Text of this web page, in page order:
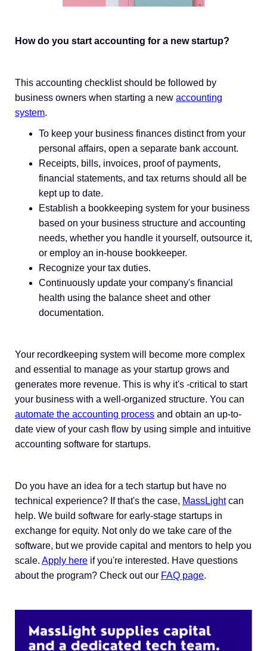
How do you start accounting for a new startup?
This accounting checklist should be followed by
business owners when starting a new accounting
system.
To keep your business finances distinct from your
personal affairs, open a separate bank account.
Receipts, bills, invoices, proof of payments,
financial statements, and tax returns should all be
kept up to date.
Establish a bookkeeping system for your business
based on your business structure and accounting
needs, whether you handle it yourself, outsource it,
or employ an in-house bookkeeper.
Recognize your tax duties.
Continuously update your company's financial
health using the balance sheet and other
documentation.
Your recordkeeping system will become more complex
and essential to manage as your startup grows and
generates more revenue. This is why it's -critical to start
your business with a well-organized structure. You can
automate the accounting process and obtain an up-to-
date view of your cash flow by using simple and intuitive
accounting software for startups.
Do you have an idea for a tech startup but have no
technical experience? If that's the case, MassLightcan
help. We build software for early-stage startups in
exchange for equity. Not only do we take care of the
software, but we provide capital and mentors to help you
scale. Apply here if you're interested. Have questions
about the program? Check out our FAQ page.